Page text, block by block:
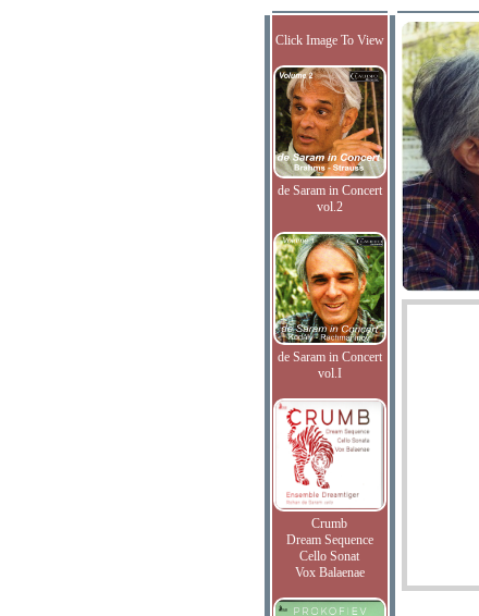
Click Image To View
de Saram in Concert
vol.2
de Saram in Concert
vol.I
Crumb
Dream Sequence
Cello Sonat
Vox Balaenae